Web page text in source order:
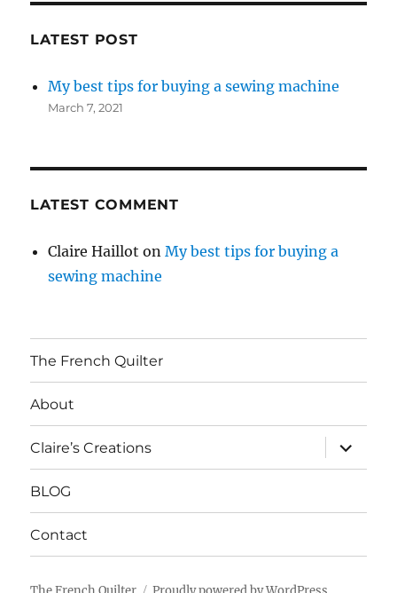
LATEST POST
My best tips for buying a sewing machine
March 7, 2021
LATEST COMMENT
Claire Haillot onMy best tips for buying a
sewing machine
The French Quilter
About
Claire’s Creations
expand
child
menu
BLOG
Contact